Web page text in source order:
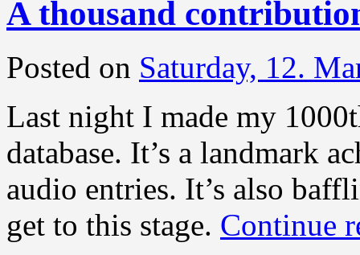
A thousand
Posted on Saturday, 12.
Last night I made my
database. It’s a landmark
audio entries. It’s also
get to this stage. Continue